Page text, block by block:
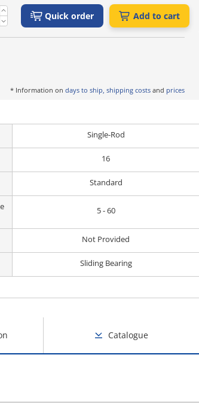
Quick order Add to cart
* Information on days to ship, shipping costs and prices
Single-Rod
16
Standard
5 - 60
Not Provided
Sliding Bearing
Catalogue